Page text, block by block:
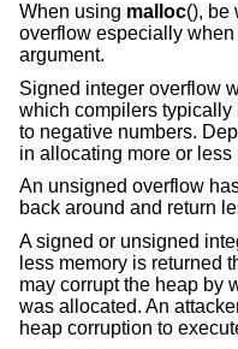
When using malloc(), be
overflow especially
argument.
Signed integer overflow
which compilers typically
to negative numbers.
in allocating more or
An unsigned overflow
back around and return
A signed or unsigned
less memory is returned
may corrupt the heap by
was allocated. An
heap corruption to